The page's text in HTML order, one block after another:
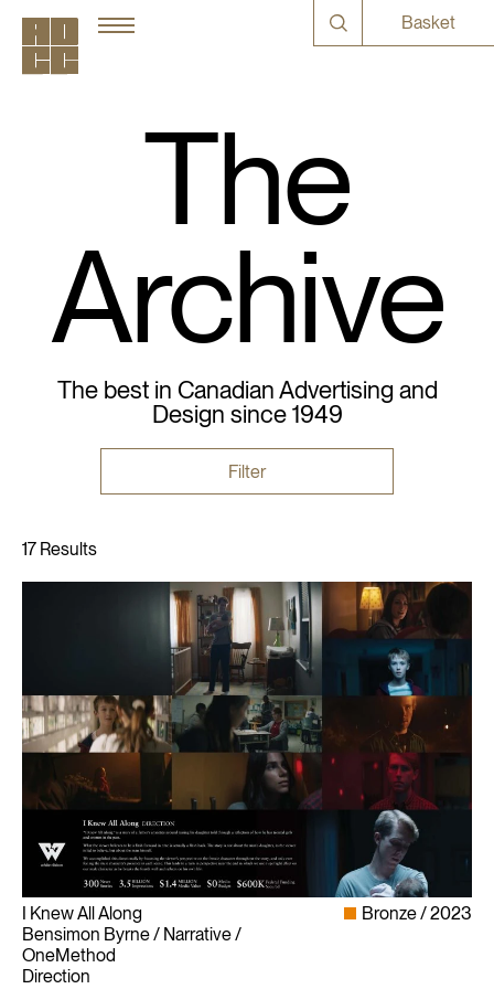
Basket
The
Archive
The best in Canadian Advertising and
Design since 1949
Filter
I Knew All Along
Bensimon Byrne / Narrative /
OneMethod
Direction
Bronze 2023